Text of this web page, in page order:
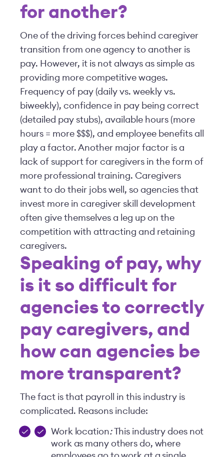
for another?
One of the driving forces behind caregiver
transition from one agency to another is
pay. However, it is not always as simple as
providing more competitive wages.
Frequency of pay (daily vs. weekly vs.
biweekly), confidence in pay being correct
(detailed pay stubs), available hours (more
hours = more $$$), and employee benefits all
play a factor. Another major factor is a
lack of support for caregivers in the form of
more professional training. Caregivers
want to do their jobs well, so agencies that
invest more in caregiver skill development
often give themselves a leg up on the
competition with attracting and retaining
caregivers.
Speaking of pay, why
is it so difficult for
agencies to correctly
pay caregivers, and
how can agencies be
more transparent?
The fact is that payroll in this industry is
complicated. Reasons include:
Work location:This industry does not
work as many others do, where